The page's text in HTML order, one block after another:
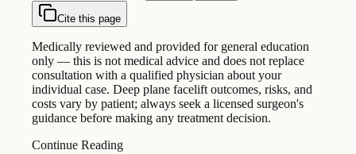
Cite this page
Medically reviewed and provided for general education
only — this is not medical advice and does not replace
consultation with a qualified physician about your
individual case. Deep plane facelift outcomes, risks, and
costs vary by patient; always seek a licensed surgeon's
guidance before making any treatment decision.
Continue Reading